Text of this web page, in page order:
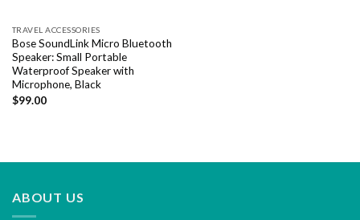
TRAVEL ACCESSORIES
Bose SoundLink Micro Bluetooth
Speaker: Small Portable
Waterproof Speaker with
Microphone, Black
$99.00
ABOUT US